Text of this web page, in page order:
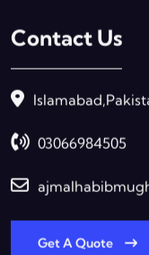
Contact Us
03066984505
Get A Quote